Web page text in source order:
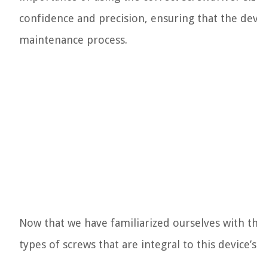
confidence and precision, ensuring that the
maintenance process.
Now that we have familiarized ourselves with
types of screws that are integral to this